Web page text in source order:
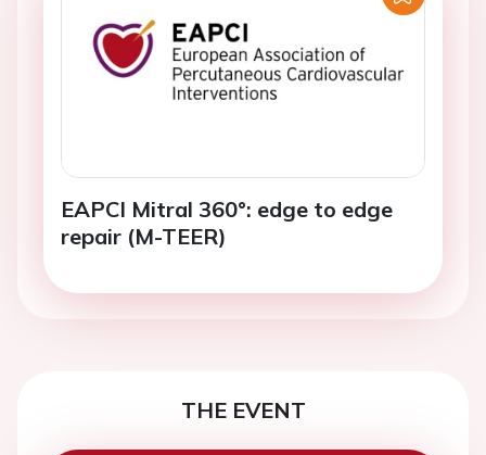
EAPCI Mitral 360°: edge to edge
repair (M-TEER)
THE EVENT